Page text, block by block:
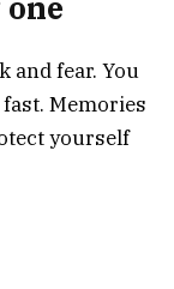
and fear. You
Memories
yourself